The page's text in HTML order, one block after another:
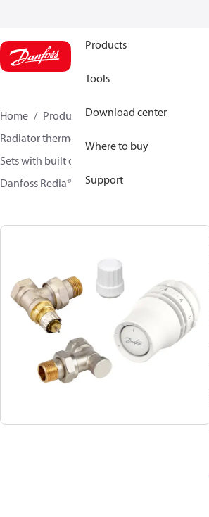
Products
Tools
Download center
Where to buy
Support
Home Products
Climate Solutions for
Radiator thermostats
Sets with built on valve and lockshield
Danfoss Redia® + RA-IN + RLV-S